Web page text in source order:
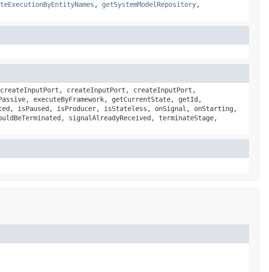
, getSystemModelRepository,
createInputPort, createInputPort, createInputPort,
executeByFramework, getCurrentState, getId,
isPaused, isProducer, isStateless, onSignal, onStarting,
signalAlreadyReceived, terminateStage,